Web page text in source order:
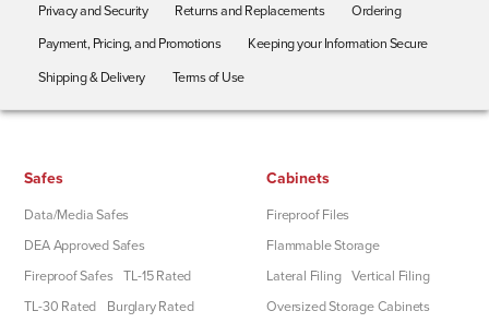
Privacy and Security Returns and Replacements
Ordering
Payment, Pricing, and Promotions
Keeping your Information Secure
Shipping & Delivery
Terms of Use
Safes
Data/Media Safes
DEA Approved Safes
Fireproof Safes
TL-15 Rated
TL-30 Rated
Burglary Rated
Cabinets
Fireproof Files
Flammable Storage
Lateral Filing
Vertical Filing
Oversized Storage Cabinets